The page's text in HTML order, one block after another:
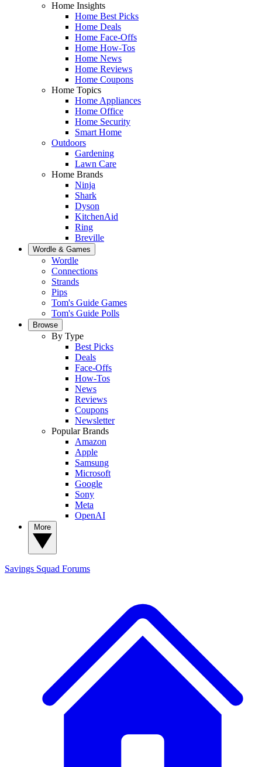
Home Insights
Home Best Picks
Home Deals
Home Face-Offs
Home How-Tos
Home News
Home Reviews
Home Coupons
Home Topics
Home Appliances
Home Office
Home Security
Smart Home
Outdoors
Gardening
Lawn Care
Home Brands
Ninja
Shark
Dyson
KitchenAid
Ring
Breville
Wordle & Games
Wordle
Connections
Strands
Pips
Tom's Guide Games
Tom's Guide Polls
Browse
By Type
Best Picks
Deals
Face-Offs
How-Tos
News
Reviews
Coupons
Newsletter
Popular Brands
Amazon
Apple
Samsung
Microsoft
Google
Sony
Meta
OpenAI
Savings Squad Forums